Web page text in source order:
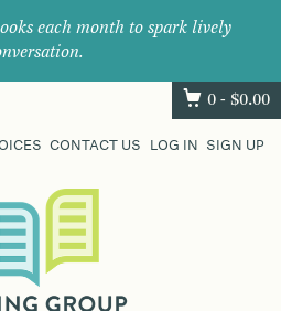
each month to spark lively
0 - $0.00
CONTACT US LOG IN SIGN UP